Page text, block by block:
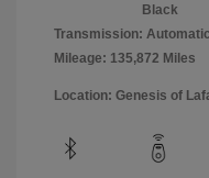
Black
Transmission: Automatic
Mileage: 135,872 Miles
Location: Genesis of